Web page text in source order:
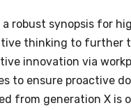
robust synopsis for
thinking to further
innovation via
to ensure proactive
from generation X is